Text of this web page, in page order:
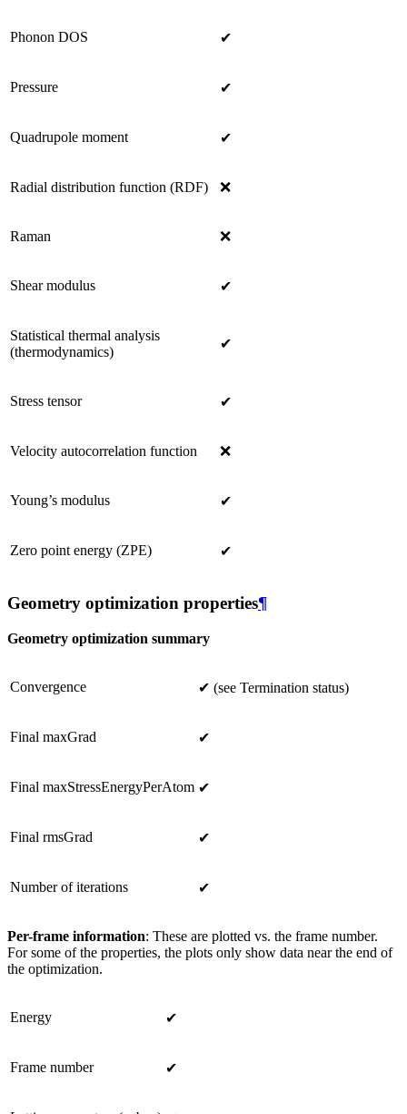
Phonon DOS ✔
Pressure ✔
Quadrupole moment ✔
Radial distribution function (RDF) ❌
Raman ❌
Shear modulus ✔
Statistical thermal analysis
(thermodynamics)
✔
Stress tensor ✔
Velocity autocorrelation function ❌
Young’s modulus ✔
Zero point energy (ZPE) ✔
Geometry optimization properties¶
Geometry optimization summary
Convergence ✔ (see Termination status)
Final maxGrad ✔
Final maxStressEnergyPerAtom ✔
Final rmsGrad ✔
Number of iterations ✔
Per-frame information: These are plotted vs. the frame number.
For some of the properties, the plots only show data near the end of
the optimization.
Energy ✔
Frame number ✔